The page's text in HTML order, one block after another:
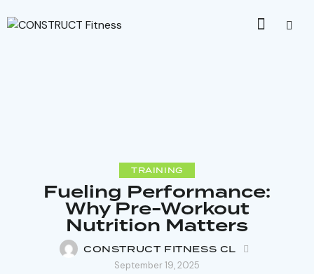
TRAINING
Fueling Performance:
Why Pre-Workout
Nutrition Matters
CONSTRUCT FITNESS CL
September 19, 2025